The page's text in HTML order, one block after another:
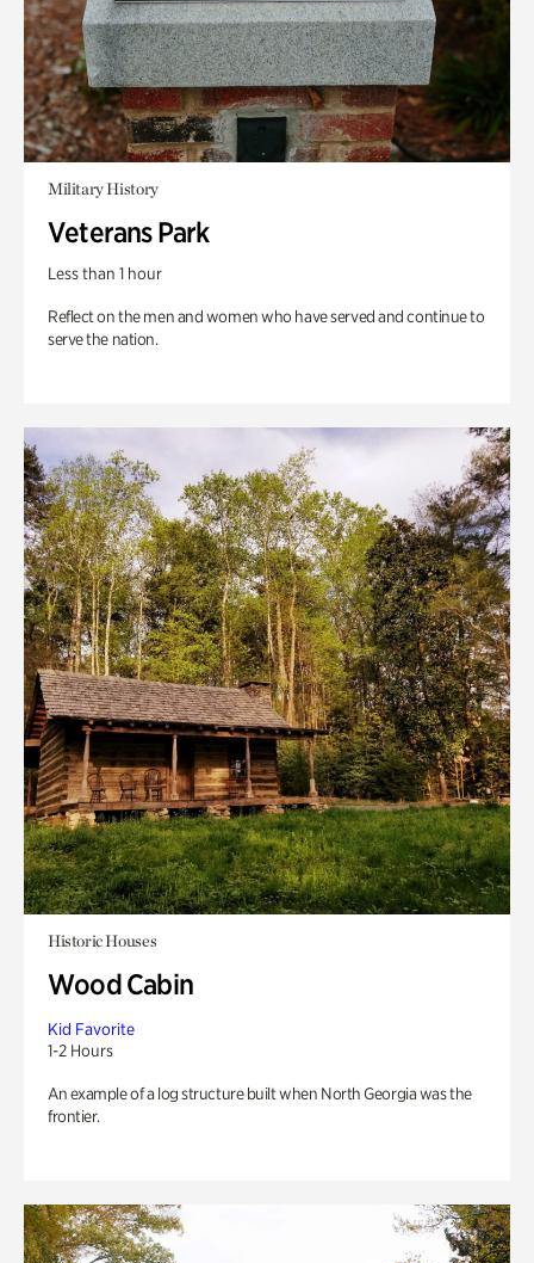
Military History
Veterans Park
Less than 1 hour
Reflect on the men and women who have served and continue to
serve the nation.
Historic Houses
Wood Cabin
Kid Favorite
1-2 Hours
An example of a log structure built when North Georgia was the
frontier.